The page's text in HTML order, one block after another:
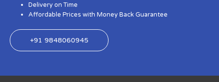
Delivery on Time
Affordable Prices with Money Back Guarantee
+91 9848060945